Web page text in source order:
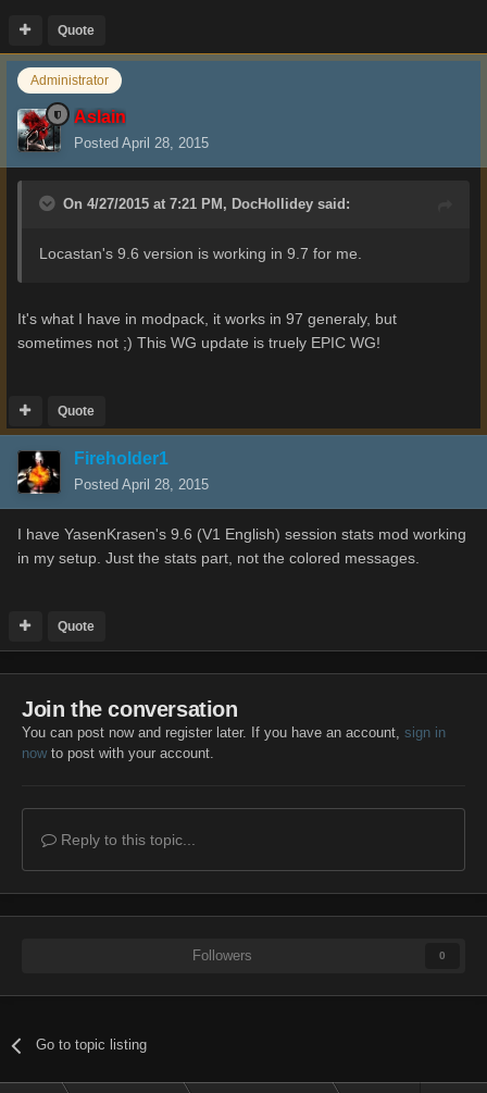
Quote
Administrator
Aslain
Posted April 28, 2015
On 4/27/2015 at 7:21 PM, DocHollidey said:
Locastan's 9.6 version is working in 9.7 for me.
It's what I have in modpack, it works in 97 generaly, but
sometimes not ;) This WG update is truely EPIC WG!
Quote
Fireholder1
Posted April 28, 2015
I have YasenKrasen's 9.6 (V1 English) session stats mod working
in my setup. Just the stats part, not the colored messages.
Quote
Join the conversation
You can post now and register later. If you have an account, sign in
nowto post with your account.
Reply to this topic...
Followers 0
Go to topic listing